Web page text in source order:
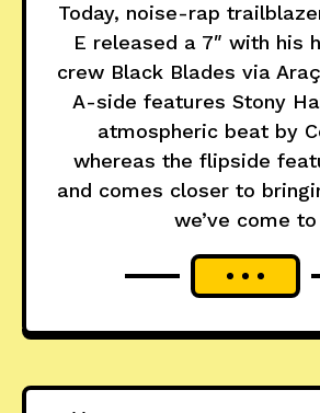
Today, noise-rap
E released a 7″ with his
crew Black Blades via
A-side features Stony
atmospheric beat by
whereas the flipside
and comes closer to
we’ve come to